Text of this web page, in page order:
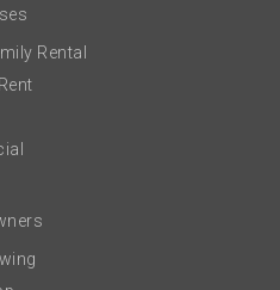
Rental